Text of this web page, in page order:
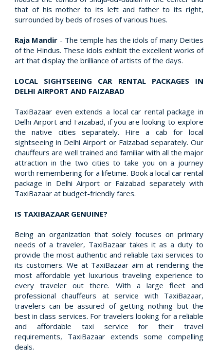
that of his mother to its left and father to its right,
surrounded by beds of roses of various hues.
Raja Mandir - The temple has the idols of many Deities
of the Hindus. These idols exhibit the excellent works of
art that display the brilliance of artists of the days.
LOCAL SIGHTSEEING CAR RENTAL PACKAGES IN
DELHI AIRPORT AND FAIZABAD
TaxiBazaar even extends a local car rental package in
Delhi Airport and Faizabad, if you are looking to explore
the native cities separately. Hire a cab for local
sightseeing in Delhi Airport or Faizabad separately. Our
chauffeurs are well trained and familiar with all the major
attraction in the two cities to take you on a journey
worth remembering for a lifetime. Book a local car rental
package in Delhi Airport or Faizabad separately with
TaxiBazaar at budget-friendly fares.
IS TAXIBAZAAR GENUINE?
Being an organization that solely focuses on primary
needs of a traveler, TaxiBazaar takes it as a duty to
provide the most authentic and reliable taxi services to
its customers. We at TaxiBazaar aim at rendering the
most affordable yet luxurious traveling experience to
every traveler out there. With a large fleet and
professional chauffeurs at service with TaxiBazaar,
travelers can be assured of getting nothing but the
best in class services. For travelers looking for a reliable
and affordable taxi service for their travel
requirements, TaxiBazaar extends some compelling
deals.